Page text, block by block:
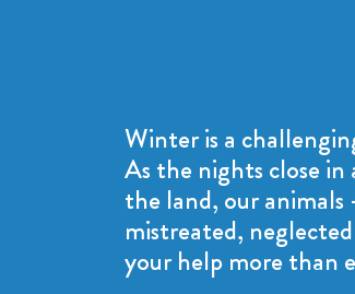
Winter is a
As the nights close in
the land, our
mistreated,
your help more than